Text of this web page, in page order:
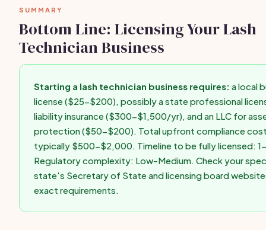
first paid client.
SUMMARY
Bottom Line: Licensing Your Lash
Technician Business
Starting a lash technician business requires: a local
license ($25-$200), possibly a state professional
liability insurance ($300-$1,500/yr), and an LLC for
protection ($50-$200). Total upfront compliance
typically $500-$2,000. Timeline to be fully licensed:
Regulatory complexity: Low-Medium. Check your
state's Secretary of State and licensing board
exact requirements.